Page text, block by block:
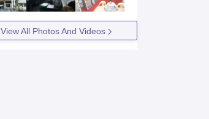
View All Photos And Videos